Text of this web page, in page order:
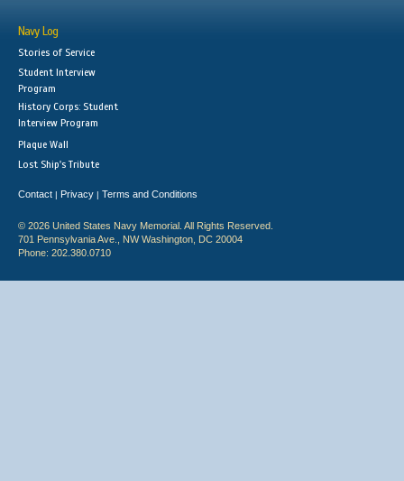
Navy Log
Stories of Service
Student Interview
Program
History Corps: Student
Interview Program
Plaque Wall
Lost Ship's Tribute
Contact | Privacy | Terms and Conditions
© 2026 United States Navy Memorial. All Rights Reserved.
701 Pennsylvania Ave., NW Washington, DC 20004
Phone: 202.380.0710